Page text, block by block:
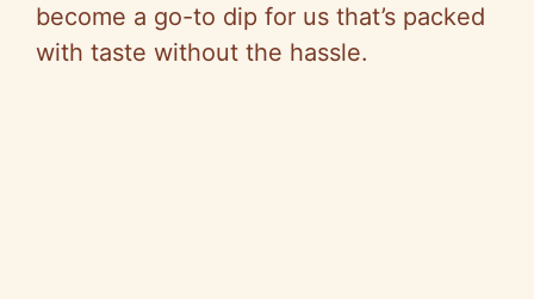
become a go-to dip for us that’s packed
with taste without the hassle.